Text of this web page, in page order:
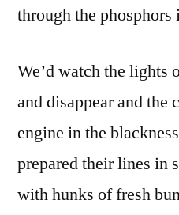
through the phosphors
We’d watch the lights
and disappear and the
engine in the
prepared their lines in
with hunks of fresh